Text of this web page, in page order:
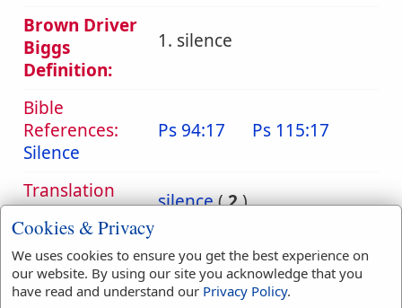
Brown Driver
Biggs
Definition:
1. silence
Bible
References:
Silence
Ps 94:17 Ps 115:17
Translation
Occurrences:
silence(2)
Definitions are taken from Strong's Exhaustive Concordance
by James Strong (S.T.D.) (LL.D.) 1890.
Cookies & Privacy
We uses cookies to ensure you get the best experience on
our website. By using our site you acknowledge that you
have read and understand our Privacy Policy.